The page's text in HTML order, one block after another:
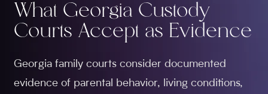
What Georgia Custody
Courts Accept as Evidence
Georgia family courts consider documented
evidence of parental behavior, living conditions,